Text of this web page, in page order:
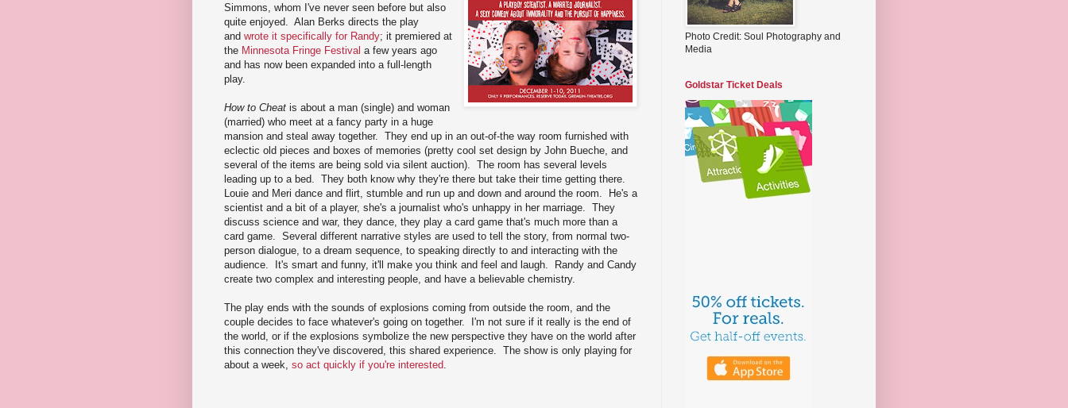
Simmons, whom I've never seen before but also
quite enjoyed. Alan Berks directs the play
and wrote it specifically for Randy; it premiered at
the Minnesota Fringe Festival a few years ago
and has now been expanded into a full-length
play.
How to Cheat is about a man (single) and woman
(married) who meet at a fancy party in a huge
mansion and steal away together. They end up in an out-of-the way room furnished with
eclectic old pieces and boxes of memories (pretty cool set design by John Bueche, and
several of the items are being sold via silent auction). The room has several levels
leading up to a bed. They both know why they're there but take their time getting there.
Louie and Meri dance and flirt, stumble and run up and down and around the room. He's a
scientist and a bit of a player, she's a journalist who's unhappy in her marriage. They
discuss science and war, they dance, they play a card game that's much more than a
card game. Several different narrative styles are used to tell the story, from normal two-
person dialogue, to a dream sequence, to speaking directly to and interacting with the
audience. It's smart and funny, it'll make you think and feel and laugh. Randy and Candy
create two complex and interesting people, and have a believable chemistry.
The play ends with the sounds of explosions coming from outside the room, and the
couple decides to face whatever's going on together. I'm not sure if it really is the end of
the world, or if the explosions symbolize the new perspective they have on the world after
this connection they've discovered, this shared experience. The show is only playing for
about a week, so act quickly if you're interested
Photo Credit: Soul Photography and
Media
Goldstar Ticket Deals